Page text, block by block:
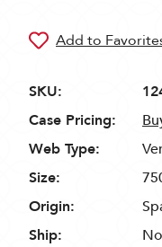
SKU:
Case Pricing:
Web Type:
Size:
Origin:
Ship: